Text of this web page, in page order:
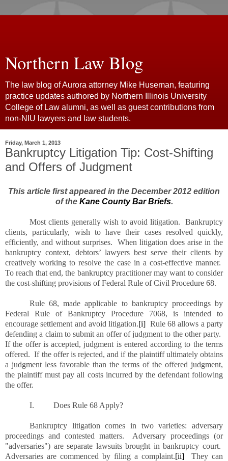
Northern Law Blog
The law blog of Aurora attorney Mike Huseman, featuring
practice updates authored by Northern Illinois University
College of Law alumni, as well as guest contributions from
non-NIU lawyers and law students.
Friday, March 1, 2013
Bankruptcy Litigation Tip: Cost-Shifting
and Offers of Judgment
This article first appeared in the December 2012 edition
of the Kane County Bar Briefs.
Most clients generally wish to avoid litigation. Bankruptcy
clients, particularly, wish to have their cases resolved quickly,
efficiently, and without surprises. When litigation does arise in the
bankruptcy context, debtors’ lawyers best serve their clients by
creatively working to resolve the case in a cost-effective manner.
To reach that end, the bankruptcy practitioner may want to consider
the cost-shifting provisions of Federal Rule of Civil Procedure 68.
Rule 68, made applicable to bankruptcy proceedings by
Federal Rule of Bankruptcy Procedure 7068, is intended to
encourage settlement and avoid litigation.[i] Rule 68 allows a party
defending a claim to submit an offer of judgment to the other party.
If the offer is accepted, judgment is entered according to the terms
offered. If the offer is rejected, and if the plaintiff ultimately obtains
a judgment less favorable than the terms of the offered judgment,
the plaintiff must pay all costs incurred by the defendant following
the offer.
I. Does Rule 68 Apply?
Bankruptcy litigation comes in two varieties: adversary
proceedings and contested matters. Adversary proceedings (or
"adversaries") are separate lawsuits brought in bankruptcy court.
Adversaries are commenced by filing a complaint.[ii] They can